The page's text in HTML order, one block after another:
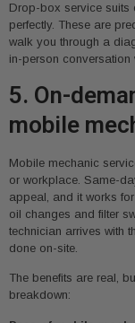
Drop-box service suits
perfectly. These are
walk you through a
in-person conversation
5. On-
mobile
Mobile mechanic
or workplace. Same-
appeal, and it works
oil changes and filter
technician arrives with
done on-site.
The benefits are real,
breakdown: